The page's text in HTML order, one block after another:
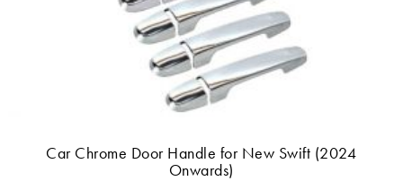
Car Chrome Door Handle for New Swift (2024
Onwards)